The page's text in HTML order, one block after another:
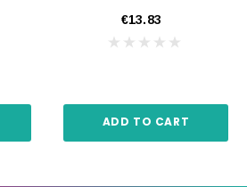
€13.83
ADD TO CART